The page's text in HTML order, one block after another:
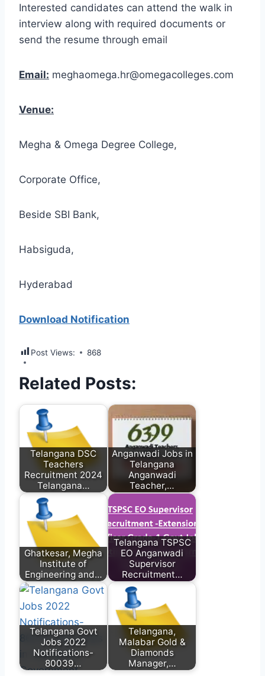
Interested candidates can attend the walk in
interview along with required documents or
send the resume through email
Email: meghaomega.hr@omegacolleges.com
Venue:
Megha & Omega Degree College,
Corporate Office,
Beside SBI Bank,
Habsiguda,
Hyderabad
Download Notification
Post Views: 868
Related Posts:
Telangana DSC
Teachers
Recruitment 2024
Telangana…
Anganwadi Jobs in
Telangana
Anganwadi
Teacher,…
Ghatkesar, Megha
Institute of
Engineering and…
Telangana TSPSC
EO Anganwadi
Supervisor
Recruitment…
Telangana Govt
Jobs 2022
Notifications-
80039…
Telangana,
Malabar Gold &
Diamonds
Manager,…